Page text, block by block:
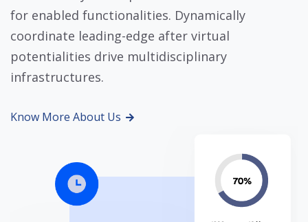
for enabled functionalities. Dynamically
coordinate leading-edge after virtual
potentialities drive multidisciplinary
infrastructures.
Know More About Us